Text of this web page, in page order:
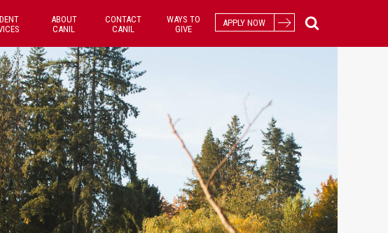
ABOUT
CANIL
CONTACT
CANIL
WAYS TO
GIVE
APPLY NOW